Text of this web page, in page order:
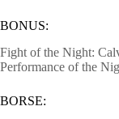
BONUS:
Fight of the Night:
Performance of the
BORSE: